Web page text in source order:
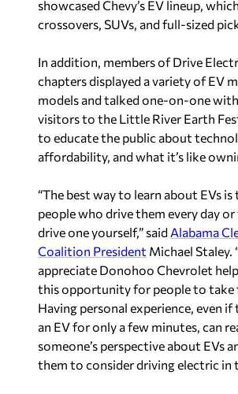
showcased Chevy’s EV lineup,
crossovers, SUVs, and full-sized
In addition, members of Drive
chapters displayed a variety of EV
models and talked one-on-one
visitors to the Little River Earth
to educate the public about
affordability, and what it’s like
“The best way to learn about EVs
people who drive them every day
drive one yourself,” said Alabama
Coalition President Michael Staley.
appreciate Donohoo Chevrolet
this opportunity for people to take
Having personal experience, even if
an EV for only a few minutes, can
someone’s perspective about EVs
them to consider driving electric in